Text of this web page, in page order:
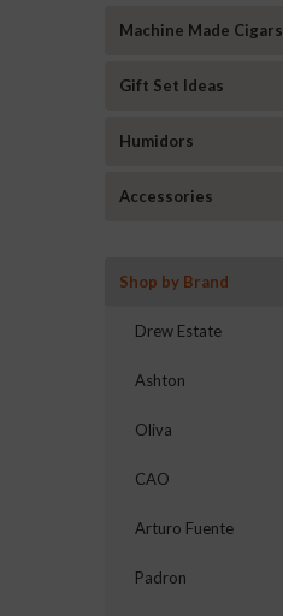
Machine Made Cigars
Gift Set Ideas
Humidors
Accessories
Shop by Brand
Drew Estate
Ashton
Oliva
CAO
Arturo Fuente
Padron